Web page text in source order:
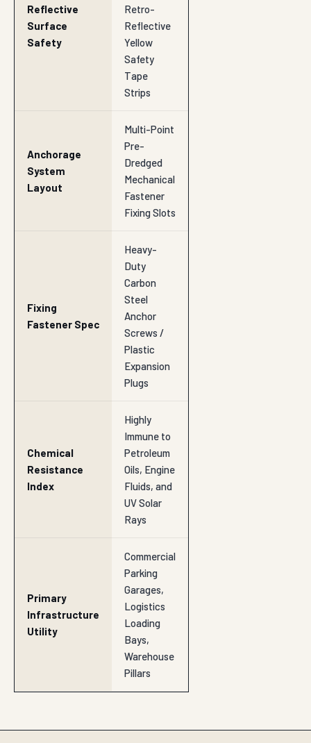
Reflective
Surface
Safety
Retro-
Reflective
Yellow
Safety
Tape
Strips
Anchorage
System
Layout
Multi-Point
Pre-
Dredged
Mechanical
Fastener
Fixing Slots
Fixing
Fastener Spec
Heavy-
Duty
Carbon
Steel
Anchor
Screws /
Plastic
Expansion
Plugs
Chemical
Resistance
Index
Highly
Immune to
Petroleum
Oils, Engine
Fluids, and
UV Solar
Rays
Primary
Infrastructure
Utility
Commercial
Parking
Garages,
Logistics
Loading
Bays,
Warehouse
Pillars